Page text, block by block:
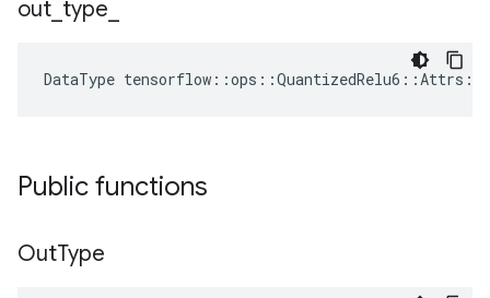
out type
DataType tensorflow ::ops ::QuantizedRelu6 ::Attrs ::
Public functions
OutType